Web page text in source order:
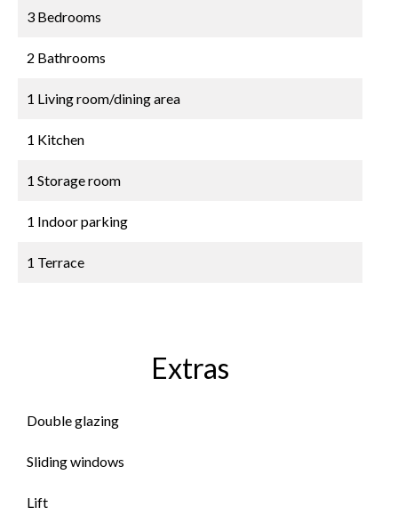
3 Bedrooms
2 Bathrooms
1 Living room/dining area
1 Kitchen
1 Storage room
1 Indoor parking
1 Terrace
Extras
Double glazing
Sliding windows
Lift